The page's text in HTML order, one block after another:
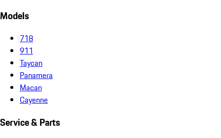
Models
718
911
Taycan
Panamera
Macan
Cayenne
Service & Parts